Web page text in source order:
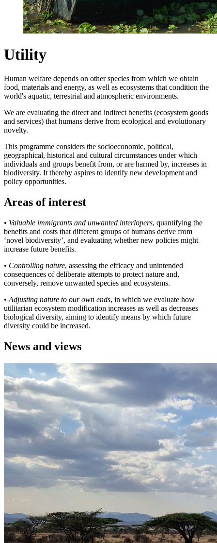
Utility
Human welfare depends on other species from which we obtain
food, materials and energy, as well as ecosystems that condition the
world's aquatic, terrestrial and atmospheric environments.
We are evaluating the direct and indirect benefits (ecosystem goods
and services) that humans derive from ecological and evolutionary
novelty.
This programme considers the socioeconomic, political,
geographical, historical and cultural circumstances under which
individuals and groups benefit from, or are harmed by, increases in
biodiversity. It thereby aspires to identify new development and
policy opportunities.
Areas of interest
• Valuable immigrants and unwanted interlopers, quantifying the
benefits and costs that different groups of humans derive from
‘novel biodiversity’, and evaluating whether new policies might
increase future benefits.
• Controlling nature, assessing the efficacy and unintended
consequences of deliberate attempts to protect nature and,
conversely, remove unwanted species and ecosystems.
• Adjusting nature to our own ends, in which we evaluate how
utilitarian ecosystem modification increases as well as decreases
biological diversity, aiming to identify means by which future
diversity could be increased.
News and views